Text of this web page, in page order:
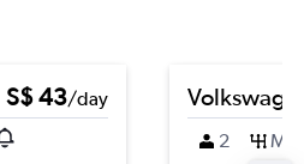
S$ 43/day
2 M